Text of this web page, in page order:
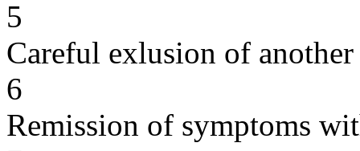
5
Careful exlusion of another
6
Remission of symptoms